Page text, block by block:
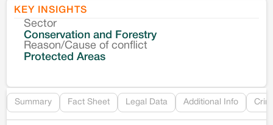
KEY INSIGHTS
Sector
Conservation and Forestry
Reason/Cause of conflict
Protected Areas
Summary Fact Sheet Legal Data Additional Info